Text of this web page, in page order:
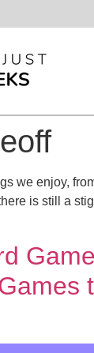
we enjoy,
is still a